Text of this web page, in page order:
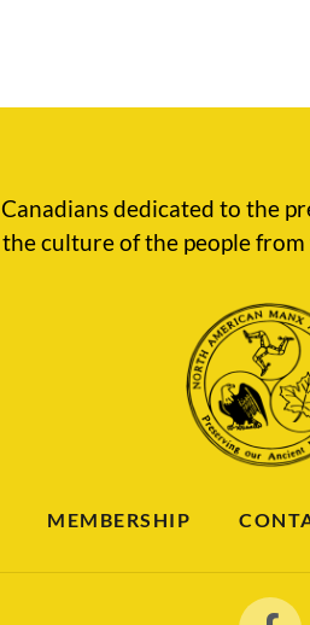
dedicated to the
culture of the people from
MEMBERSHIP